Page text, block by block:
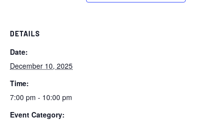
DETAILS
Date:
December 10, 2025
Time:
7:00 pm - 10:00 pm
Event Category: